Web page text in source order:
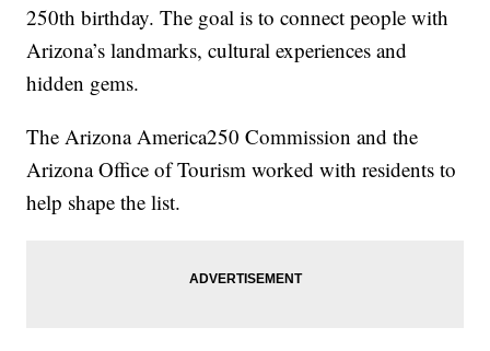
250th birthday. The goal is to connect people with
Arizona’s landmarks, cultural experiences and
hidden gems.
The Arizona America250 Commission and the
Arizona Office of Tourism worked with residents to
help shape the list.